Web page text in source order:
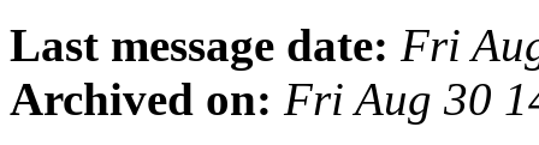
Last message date: Fri
Archived on: Fri Aug 30